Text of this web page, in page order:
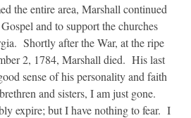
the entire area, Marshall continued
and to support the churches
Shortly after the War, at the ripe
2, 1784, Marshall died. His last
sense of his personality and faith
and sisters, I am just gone.
expire; but I have nothing to fear. I